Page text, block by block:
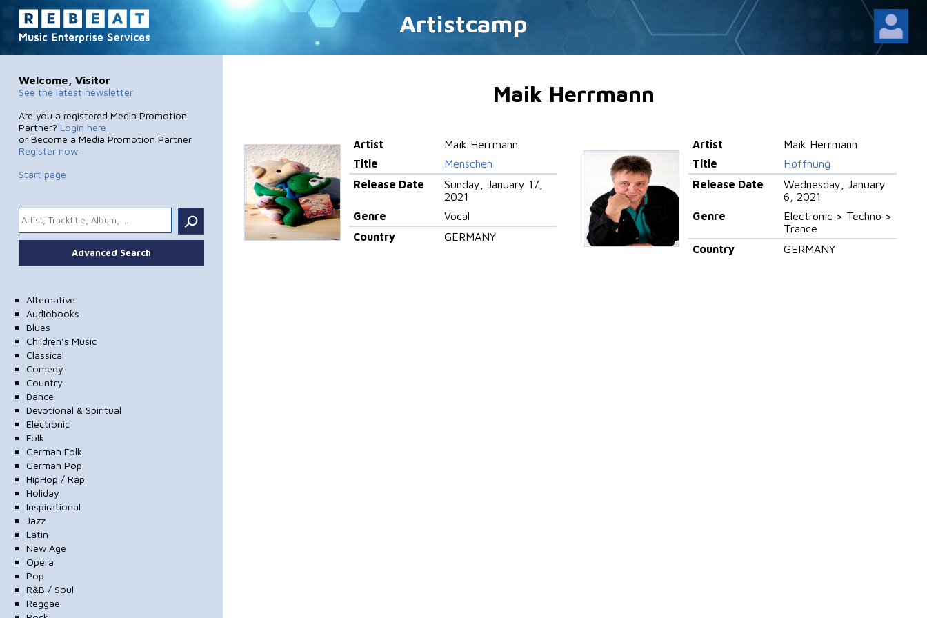
Artistcamp
Welcome, Visitor
See the latest newsletter
Are you a registered Media Promotion
Partner? Login here
or Become a Media Promotion Partner
Register now
Start page
.
Advanced Search
Alternative
Audiobooks
Blues
Children's Music
Classical
Comedy
Country
Dance
Devotional & Spiritual
Electronic
Folk
German Folk
German Pop
HipHop / Rap
Holiday
Inspirational
Jazz
Latin
New Age
Opera
Pop
R&B / Soul
Reggae
Maik Herrmann
Artist
Maik Herrmann
Title
Menschen
Release Date
Sunday, January 17,
2021
Genre
Vocal
Country
GERMANY
Artist
Maik Herrmann
Title
Hoffnung
Release Date
Wednesday, January
6, 2021
Genre
Electronic > Techno >
Trance
Country
GERMANY